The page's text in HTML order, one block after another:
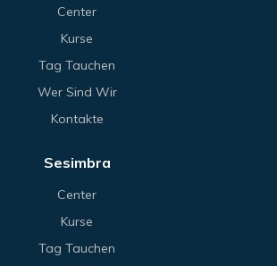
Center
Kurse
Tag Tauchen
Wer Sind Wir
Kontakte
Sesimbra
Center
Kurse
Tag Tauchen